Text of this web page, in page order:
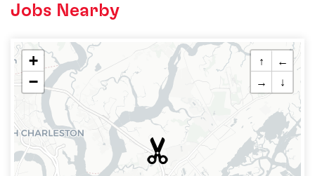
Jobs Nearby
+
−
↑
←
→
↓